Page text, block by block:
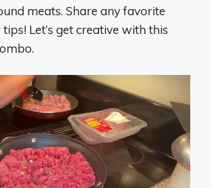
meats. Share any favorite
Let’s get creative with this